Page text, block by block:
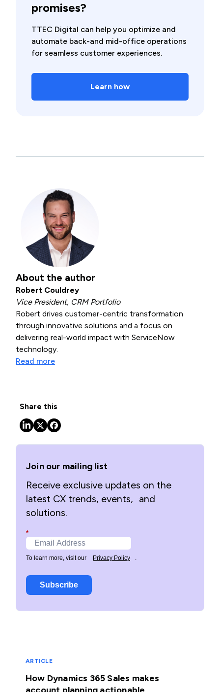
promises?
TTEC Digital can help you optimize and
automate back-and mid-office operations
for seamless customer experiences.
Learn how
About the author
Robert Couldrey
Vice President, CRM Portfolio
Robert drives customer-centric transformation
through innovative solutions and a focus on
delivering real-world impact with ServiceNow
technology.
Read more
Share this
Join our mailing list
Receive exclusive updates on the
latest CX trends, events, and
solutions.
*
To learn more, visit our Privacy Policy .
Subscribe
ARTICLE
How Dynamics 365 Sales makes